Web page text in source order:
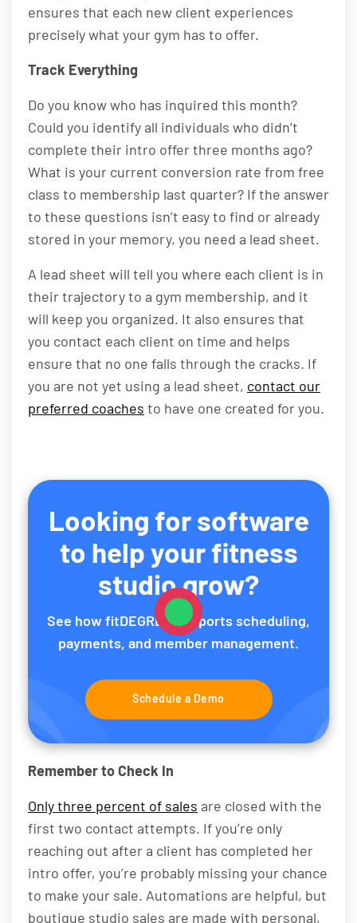
ensures that each new client experiences
precisely what your gym has to offer.
Track Everything
Do you know who has inquired this month?
Could you identify all individuals who didn’t
complete their intro offer three months ago?
What is your current conversion rate from free
class to membership last quarter? If the answer
to these questions isn’t easy to find or already
stored in your memory, you need a lead sheet.
A lead sheet will tell you where each client is in
their trajectory to a gym membership, and it
will keep you organized. It also ensures that
you contact each client on time and helps
ensure that no one falls through the cracks. If
you are not yet using a lead sheet, contact our
preferred coaches to have one created for you.
Looking for software
to help your fitness
studio grow?
See how fitDEGREE supports scheduling,
payments, and member management.
Schedule a Demo
Remember to Check In
Only three percent of sales are closed with the
first two contact attempts. If you’re only
reaching out after a client has completed her
intro offer, you’re probably missing your chance
to make your sale. Automations are helpful, but
boutique studio sales are made with personal,